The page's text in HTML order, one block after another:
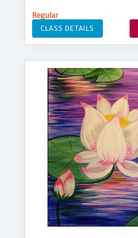
Regular
CLASS DETAILS